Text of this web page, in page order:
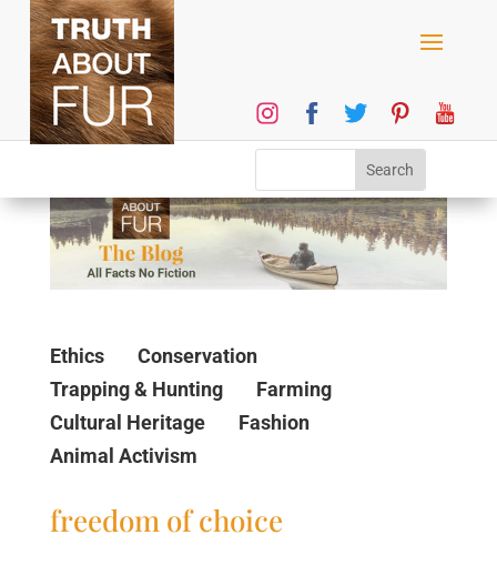
Ethics
Conservation
Trapping & Hunting
Farming
Cultural Heritage
Fashion
Animal Activism
freedom of choice